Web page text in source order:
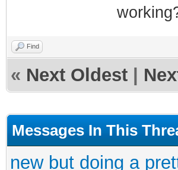
Find
« Next Oldest
Messages In This
new but doing a